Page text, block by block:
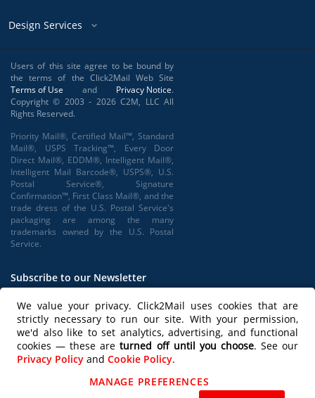
Design Services
Users of this site agree to be bound by
the terms of the Click2Mail Web Site
Terms of Use and Privacy Notice.
Copyright © 2003 - 2026 C2M, LLC All
Rights Reserved.
Priority Mail®, Certified Mail™, Standard
Mail®, USPS Tracking™, Every Door
Direct Mail®, EDDM®, Intelligent Mail®,
Intelligent Mail Barcode®, USPS®, U.S.
Postal Service®, Signature
Confirmation™, First Class Mail®, and the
trade dress of the U.S. Postal Service's
packaging are among the many
trademarks owned by the U.S. Postal
Service.
Subscribe to our Newsletter
Subscribe
We value your privacy. Click2Mail uses cookies that are
strictly necessary to run our site. With your permission,
we'd also like to set analytics, advertising, and functional
cookies — these areturned off until you choose. See our
Privacy Policy and Cookie Policy.
MANAGE PREFERENCES